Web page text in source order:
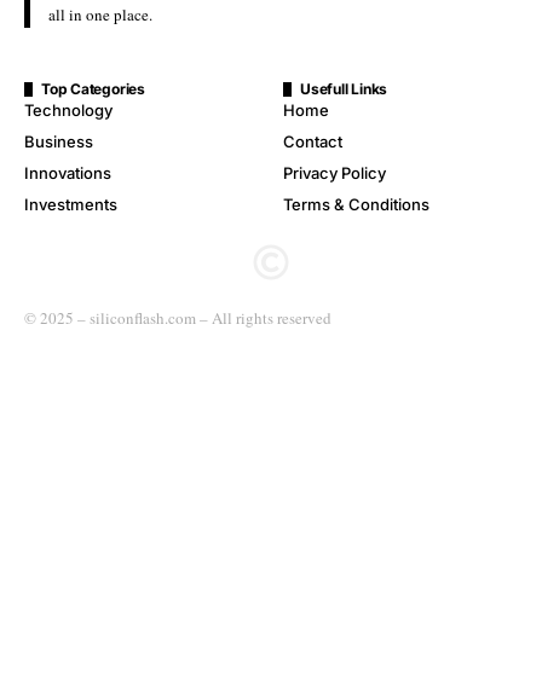
all in one place.
Top Categories
Technology
Business
Innovations
Investments
Usefull Links
Home
Contact
Privacy Policy
Terms & Conditions
© 2025 – siliconflash.com – All rights reserved